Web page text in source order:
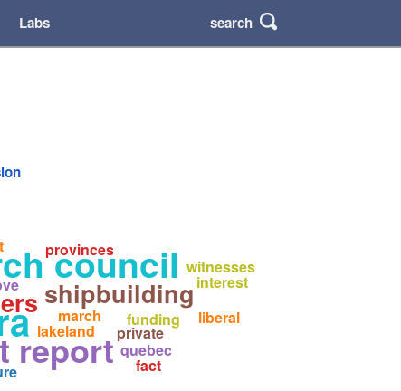
Labs search
council
report
shipbuilding
provinces
lakeland
private
march
funding liberal
quebec
interest
witnesses
fact